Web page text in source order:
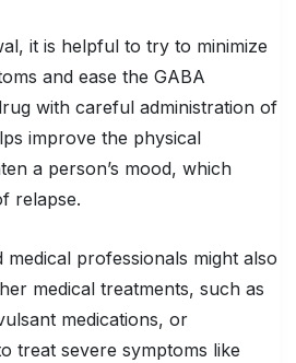
it is helpful to try to minimize
and ease the GABA
with careful administration of
improve the physical
a person’s mood, which
relapse.
medical professionals might also
medical treatments, such as
medications, or
treat severe symptoms like